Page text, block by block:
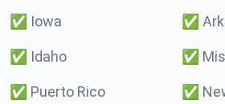
✅ Iowa ✅
✅ Idaho ✅
✅ Puerto Rico ✅